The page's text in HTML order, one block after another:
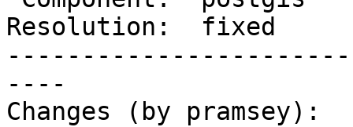
Resolution:  fixed
----
Changes (by pramsey):